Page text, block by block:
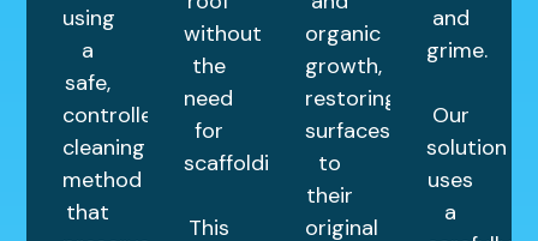
using
a
safe,
controlled
cleaning
method
that
without
the
need
for
scaffolding.
This
organic
growth,
restoring
surfaces
to
their
original
and
grime.
Our
solution
uses
a